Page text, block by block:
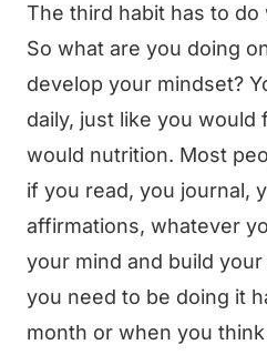
The third habit has to
So what are you doing
develop your mindset?
daily, just like you would
would nutrition. Most
if you read, you journal,
affirmations, whatever
your mind and build
you need to be doing it
month or when you